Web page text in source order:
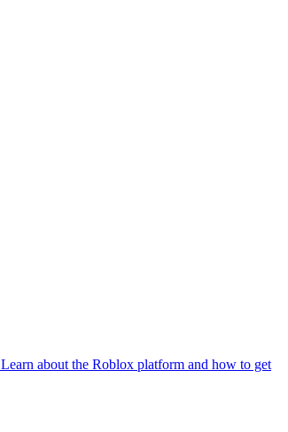
Learn about the Roblox platform and how to get